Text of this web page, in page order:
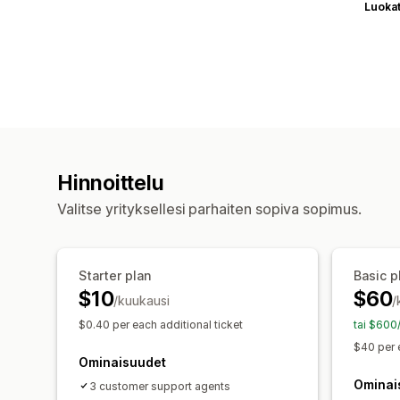
Luokat
Hinnoittelu
Valitse yrityksellesi parhaiten sopiva sopimus.
Starter plan
$10/kuukausi
$0.40 per each additional ticket
Ominaisuudet
3 customer support agents
Basic
$60/
tai
$40 per